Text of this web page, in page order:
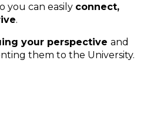
you can easily connect,
.
your perspective and
them to the University.